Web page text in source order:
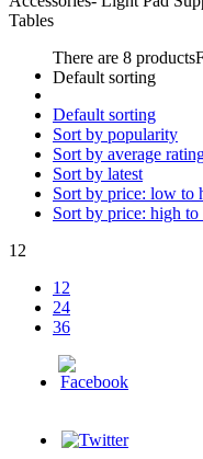
Tables
There are 8 products
Default sorting
Default sorting
Sort by popularity
Sort by average
Sort by latest
Sort by price: low to
Sort by price: high
12
12
24
36